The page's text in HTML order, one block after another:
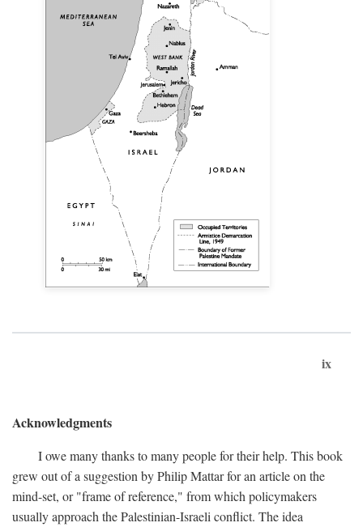
ix
Acknowledgments
I owe many thanks to many people for their help. This book
grew out of a suggestion by Philip Mattar for an article on the
mind-set, or "frame of reference," from which policymakers
usually approach the Palestinian-Israeli conflict. The idea